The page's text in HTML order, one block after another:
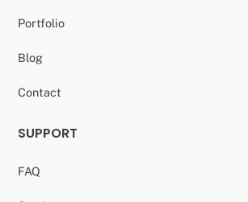
Portfolio
Blog
Contact
SUPPORT
FAQ